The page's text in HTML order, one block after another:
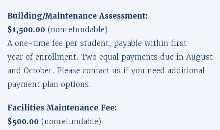
Building/Maintenance Assessment:
$1,500.00 (nonrefundable)
A one-time fee per student, payable within first
year of enrollment. Two equal payments due in August
and October. Please contact us if you need additional
payment plan options.
Facilities Maintenance Fee:
$500.00 (nonrefundable)